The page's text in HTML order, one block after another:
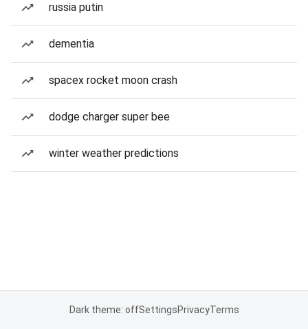
russia putin
dementia
spacex rocket moon crash
dodge charger super bee
winter weather predictions
Dark theme: offSettingsPrivacyTerms